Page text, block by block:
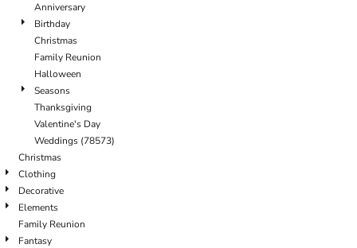
Anniversary
Birthday
Christmas
Family Reunion
Halloween
Seasons
Thanksgiving
Valentine's Day
Weddings (78573)
Christmas
Clothing
Decorative
Elements
Family Reunion
Fantasy